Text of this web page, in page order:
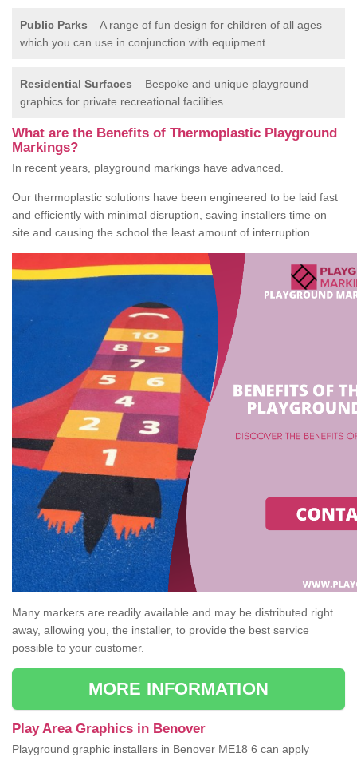
Public Parks – A range of fun design for children of all ages
which you can use in conjunction with equipment.
Residential Surfaces – Bespoke and unique playground
graphics for private recreational facilities.
What are the Benefits of Thermoplastic Playground
Markings?
In recent years, playground markings have advanced.
Our thermoplastic solutions have been engineered to be laid fast
and efficiently with minimal disruption, saving installers time on
site and causing the school the least amount of interruption.
Many markers are readily available and may be distributed right
away, allowing you, the installer, to provide the best service
possible to your customer.
MORE INFORMATION
Play Area Graphics in Benover
Playground graphic installers in Benover ME18 6 can apply